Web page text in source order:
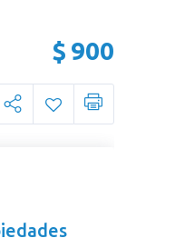
$ 900